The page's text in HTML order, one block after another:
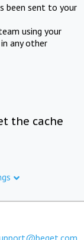
been sent to your
using your
any other
the cache